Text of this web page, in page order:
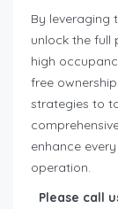
By leveraging
unlock the full
high
free
strategies to
enhance
operation.
Please call